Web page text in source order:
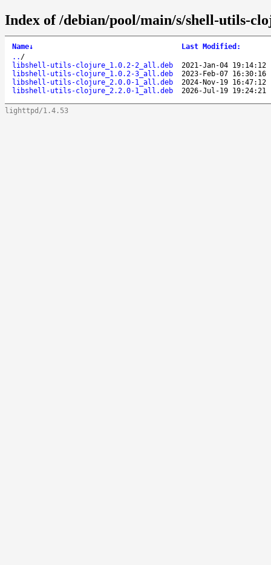
Index of /debian/pool/main/s/shell-utils-
Name↓ Last Modified :
.. /
libshell-utils-clojure_1.0.2-2_all.deb
2021-Jan-04 19:14:12
libshell-utils-clojure_1.0.2-3_all.deb
2023-Feb-07 16:30:16
libshell-utils-clojure_2.0.0-1_all.deb
2024-Nov-19 16:47:12
libshell-utils-clojure_2.2.0-1_all.deb
2026-Jul-19 19:24:21
lighttpd/1.4.53